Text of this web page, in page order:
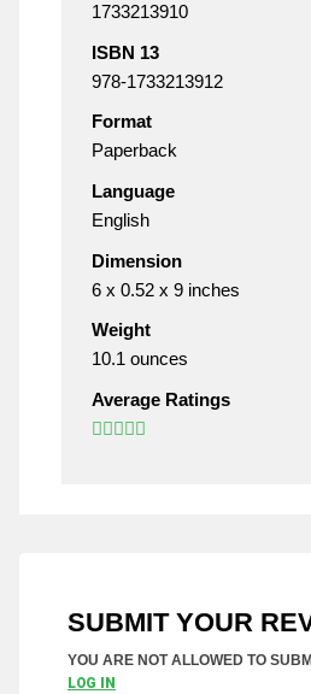
1733213910
ISBN 13
978-1733213912
Format
Paperback
Language
English
Dimension
6 x 0.52 x 9 inches
Weight
10.1 ounces
Average Ratings
SUBMIT YOUR
YOU ARE NOT ALLOWED TO
LOG IN